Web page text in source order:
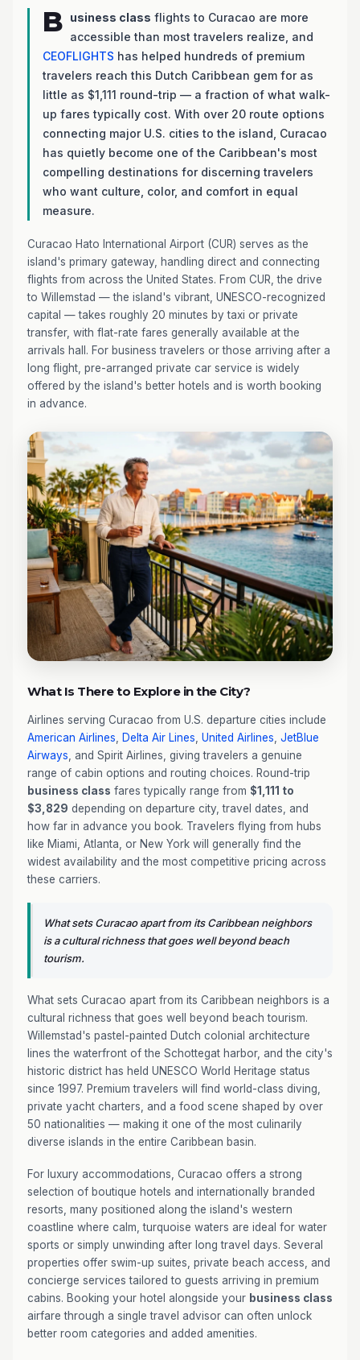
B usiness class flights to Curacao are more
accessible than most travelers realize, and
CEOFLIGHTS has helped hundreds of premium
travelers reach this Dutch Caribbean gem for as
little as $1,111 round-trip — a fraction of what walk-
up fares typically cost. With over 20 route options
connecting major U.S. cities to the island, Curacao
has quietly become one of the Caribbean's most
compelling destinations for discerning travelers
who want culture, color, and comfort in equal
measure.
Curacao Hato International Airport (CUR) serves as the
island's primary gateway, handling direct and connecting
flights from across the United States. From CUR, the drive
to Willemstad — the island's vibrant, UNESCO-recognized
capital — takes roughly 20 minutes by taxi or private
transfer, with flat-rate fares generally available at the
arrivals hall. For business travelers or those arriving after a
long flight, pre-arranged private car service is widely
offered by the island's better hotels and is worth booking
in advance.
What Is There to Explore in the City?
Airlines serving Curacao from U.S. departure cities include
American Airlines
Delta Air Lines United Airlines JetBlue
Airways , and Spirit Airlines, giving travelers a genuine
range of cabin options and routing choices. Round-trip
business class fares typically range from $1,111 to
$3,829 depending on departure city, travel dates, and
how far in advance you book. Travelers flying from hubs
like Miami, Atlanta, or New York will generally find the
widest availability and the most competitive pricing across
these carriers.
What sets Curacao apart from its Caribbean neighbors
is a cultural richness that goes well beyond beach
tourism.
What sets Curacao apart from its Caribbean neighbors is a
cultural richness that goes well beyond beach tourism.
Willemstad's pastel-painted Dutch colonial architecture
lines the waterfront of the Schottegat harbor, and the city's
historic district has held UNESCO World Heritage status
since 1997. Premium travelers will find world-class diving,
private yacht charters, and a food scene shaped by over
50 nationalities — making it one of the most culinarily
diverse islands in the entire Caribbean basin.
For luxury accommodations, Curacao offers a strong
selection of boutique hotels and internationally branded
resorts, many positioned along the island's western
coastline where calm, turquoise waters are ideal for water
sports or simply unwinding after long travel days. Several
properties offer swim-up suites, private beach access, and
concierge services tailored to guests arriving in premium
cabins. Booking your hotel alongside your business class
airfare through a single travel advisor can often unlock
better room categories and added amenities.